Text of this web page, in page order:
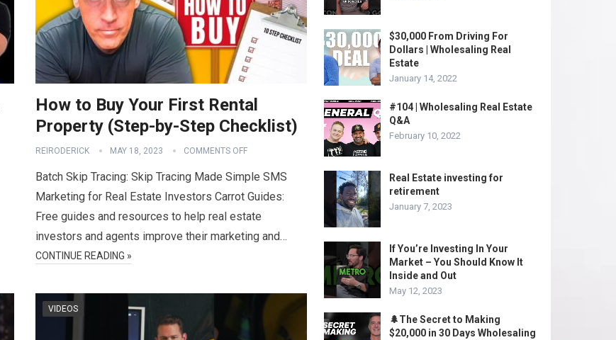
How to Buy Your First Rental
Property (Step-by-Step Checklist)
REIRODERICK MAY 18, 2023 COMMENTS OFF
Batch Skip Tracing: Skip Tracing Made Simple SMS
Marketing for Real Estate Investors Carrot Guides:
Free guides and resources to help real estate
investors and agents improve their marketing and…
CONTINUE READING »
VIDEOS
$30,000 From Driving For
Dollars | Wholesaling Real
Estate
January 14, 2022
#104 | Wholesaling Real Estate
Q&A
February 10, 2022
Real Estate investing for
retirement
January 7, 2023
If You’re Investing In Your
Market – You Should Know It
Inside and Out
May 12, 2023
🌲The Secret to Making
$20,000 in 30 Days Wholesaling